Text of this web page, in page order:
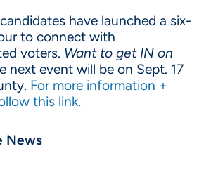
have launched a six-
to connect with
voters. Want to get IN on
next event will be on Sept. 17
For more information +
this link.
News